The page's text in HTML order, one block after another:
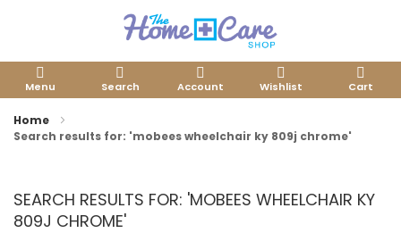
Menu Search Account Wishlist Cart
Home
Search results for: 'mobees wheelchair ky 809j chrome'
SEARCH RESULTS FOR: 'MOBEES WHEELCHAIR KY
809J CHROME'